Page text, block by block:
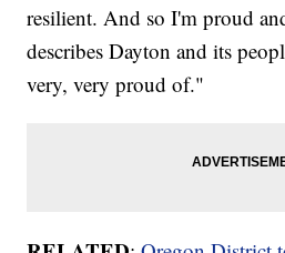
resilient. And so I'm proud
describes Dayton and its
very, very proud of."